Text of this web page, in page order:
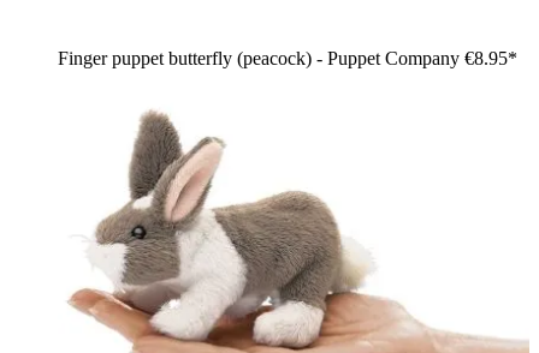
Finger puppet butterfly (peacock) - Puppet Company €8.95*